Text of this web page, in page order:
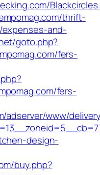
thrift-
and-
goto.php?
fers-
fers-
adserver/www/
design-
buy.php?